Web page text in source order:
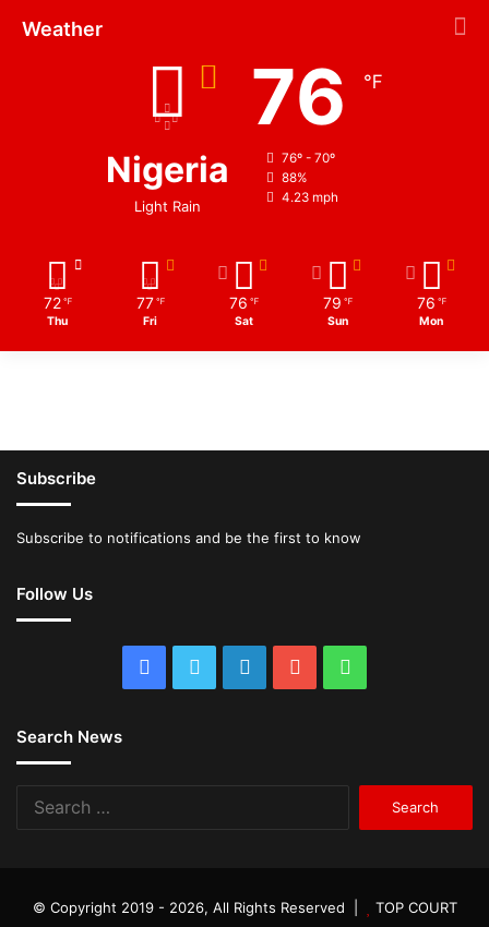
Weather
Nigeria
Light Rain
76 ℉
76º - 70º
88%
4.23 mph
72 ℉
Thu
77 ℉
Fri
76 ℉
Sat
79 ℉
Sun
76 ℉
Mon
Subscribe
Subscribe to notifications and be the first to know
Follow Us
Facebook
Twitter LinkedInYouTube
Search News
© Copyright 2019 - 2026, All Rights Reserved | TOP COURT